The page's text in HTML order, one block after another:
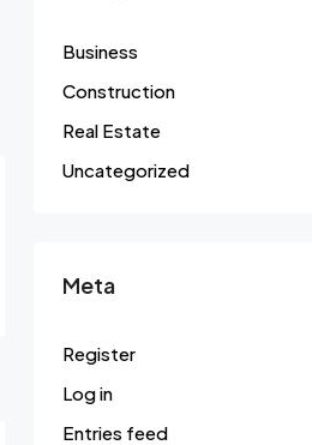
Business
Construction
Real Estate
Uncategorized
Meta
Register
Log in
Entries feed